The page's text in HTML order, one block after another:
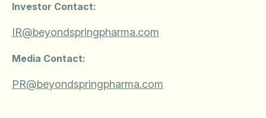
Investor Contact:
IR@beyondspringpharma.com
Media Contact:
PR@beyondspringpharma.com